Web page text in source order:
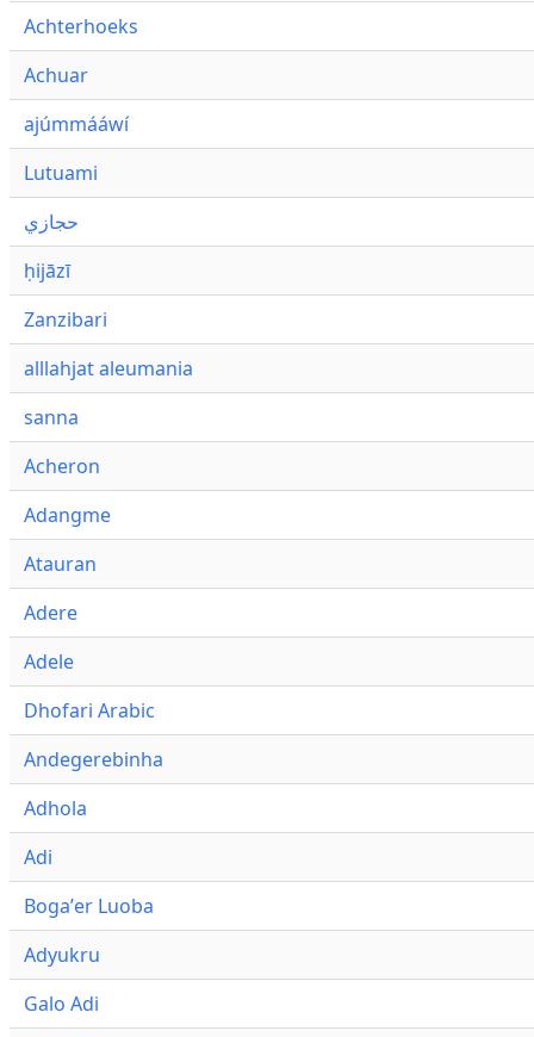
Achterhoeks
Achuar
ajúmmááwí
Lutuami
حجازي
ḥijāzī
Zanzibari
alllahjat aleumania
sanna
Acheron
Adangme
Atauran
Adere
Adele
Dhofari Arabic
Andegerebinha
Adhola
Adi
Bogaʼer Luoba
Adyukru
Galo Adi